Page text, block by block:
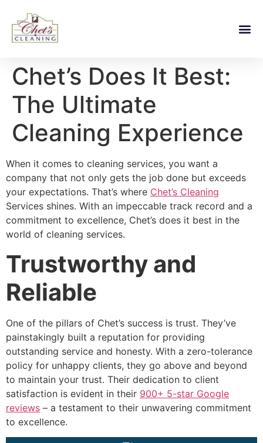
Chet’s Does It Best:
The Ultimate
Cleaning Experience
When it comes to cleaning services, you want a
company that not only gets the job done but exceeds
your expectations. That’s where Chet’s Cleaning
Services shines. With an impeccable track record and a
commitment to excellence, Chet’s does it best in the
world of cleaning services.
Trustworthy and
Reliable
One of the pillars of Chet’s success is trust. They’ve
painstakingly built a reputation for providing
outstanding service and honesty. With a zero-tolerance
policy for unhappy clients, they go above and beyond
to maintain your trust. Their dedication to client
satisfaction is evident in their 900+ 5-star Google
reviews – a testament to their unwavering commitment
to excellence.